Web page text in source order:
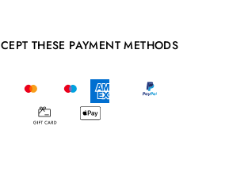
THESE PAYMENT METHODS